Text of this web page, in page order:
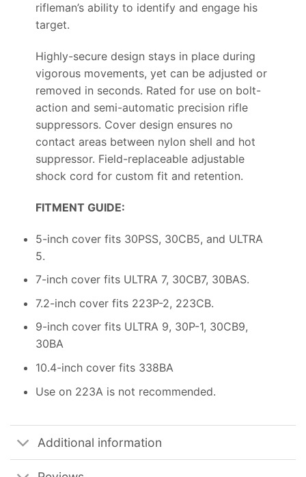
rifleman’s ability to identify and engage his
target.
Highly-secure design stays in place during
vigorous movements, yet can be adjusted or
removed in seconds. Rated for use on bolt-
action and semi-automatic precision rifle
suppressors. Cover design ensures no
contact areas between nylon shell and hot
suppressor. Field-replaceable adjustable
shock cord for custom fit and retention.
FITMENT GUIDE:
5-inch cover fits 30PSS, 30CB5, and ULTRA
5.
7-inch cover fits ULTRA 7, 30CB7, 30BAS.
7.2-inch cover fits 223P-2, 223CB.
9-inch cover fits ULTRA 9, 30P-1, 30CB9,
30BA
10.4-inch cover fits 338BA
Use on 223A is not recommended.
Additional information